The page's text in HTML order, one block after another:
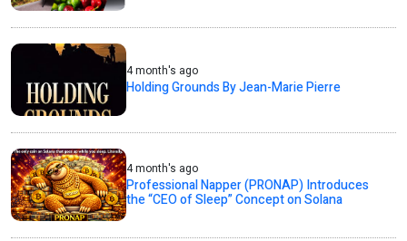
4 month's ago
Holding Grounds By Jean-Marie Pierre
4 month's ago
Professional Napper (PRONAP) Introduces
the “CEO of Sleep” Concept on Solana